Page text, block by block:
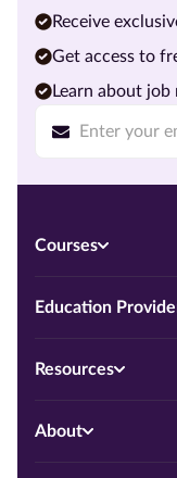
Receive
Get access to
Learn about
Courses
Education
Resources
About